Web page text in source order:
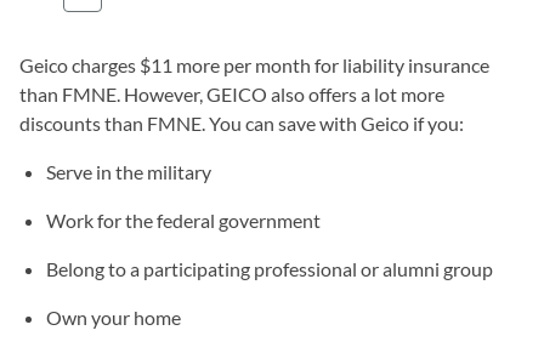
Geico charges $11 more per month for liability insurance
than FMNE. However, GEICO also offers a lot more
discounts than FMNE. You can save with Geico if you:
Serve in the military
Work for the federal government
Belong to a participating professional or alumni group
Own your home